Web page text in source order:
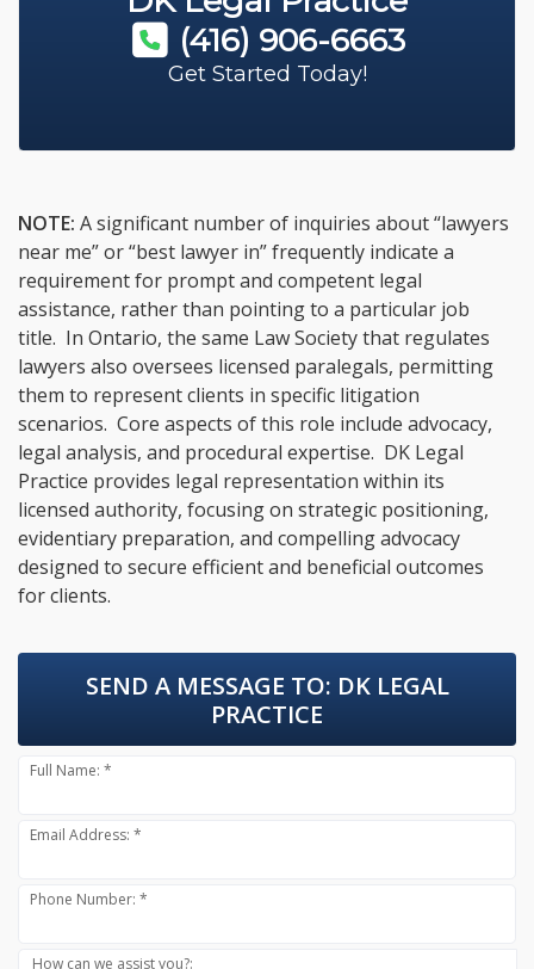
(416) 906-6663
Get Started Today!
NOTE: A significant number of inquiries about “lawyers
near me” or “best lawyer in” frequently indicate a
requirement for prompt and competent legal
assistance, rather than pointing to a particular job
title. In Ontario, the same Law Society that regulates
lawyers also oversees licensed paralegals, permitting
them to represent clients in specific litigation
scenarios. Core aspects of this role include advocacy,
legal analysis, and procedural expertise. DK Legal
Practice provides legal representation within its
licensed authority, focusing on strategic positioning,
evidentiary preparation, and compelling advocacy
designed to secure efficient and beneficial outcomes
for clients.
SEND A MESSAGE TO: DK LEGAL
PRACTICE
Full Name: *
Email Address: *
Phone Number: *
How can we assist you?: